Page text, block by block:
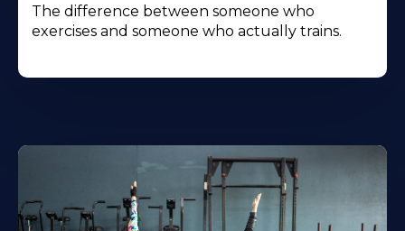
The difference between someone who
exercises and someone who actually trains.